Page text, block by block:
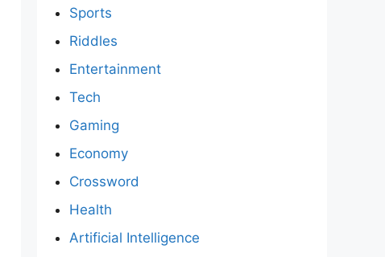
Sports
Riddles
Entertainment
Tech
Gaming
Economy
Crossword
Health
Artificial Intelligence